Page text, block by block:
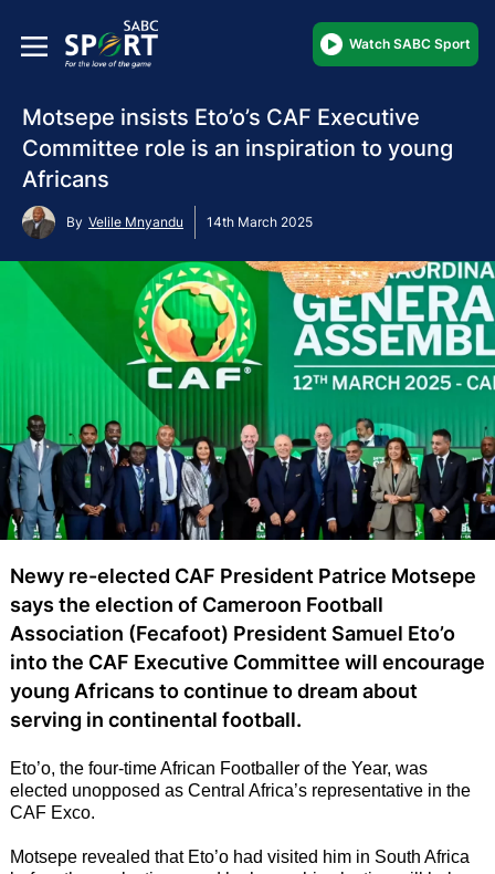
Watch SABC Sport
Motsepe insists Eto’o’s CAF Executive
Committee role is an inspiration to young
Africans
By Velile Mnyandu 14th March 2025
Newy re-elected CAF President Patrice Motsepe
says the election of Cameroon Football
Association (Fecafoot) President Samuel Eto’o
into the CAF Executive Committee will encourage
young Africans to continue to dream about
serving in continental football.
Eto’o, the four-time African Footballer of the Year, was
elected unopposed as Central Africa’s representative in the
CAF Exco.
Motsepe revealed that Eto’o had visited him in South Africa